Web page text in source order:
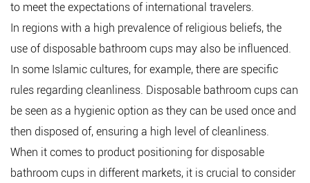
to meet the expectations of international travelers.
In regions with a high prevalence of religious beliefs, the
use of disposable bathroom cups may also be influenced.
In some Islamic cultures, for example, there are specific
rules regarding cleanliness. Disposable bathroom cups can
be seen as a hygienic option as they can be used once and
then disposed of, ensuring a high level of cleanliness.
When it comes to product positioning for disposable
bathroom cups in different markets, it is crucial to consider